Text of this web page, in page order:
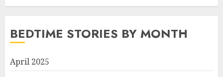
BEDTIME STORIES BY MONTH
April 2025